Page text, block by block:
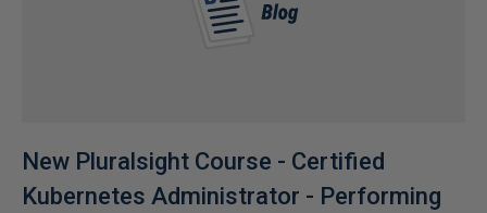
New Pluralsight Course - Certified
Kubernetes Administrator - Performing